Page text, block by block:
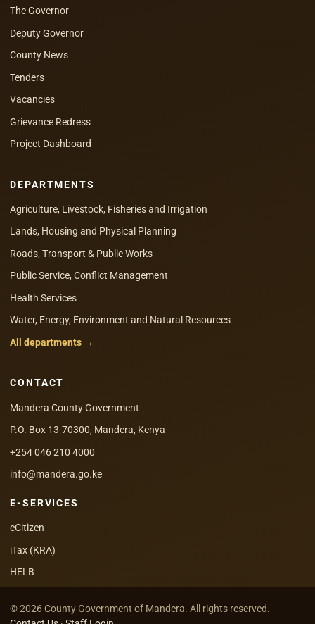
The Governor
Deputy Governor
County News
Tenders
Vacancies
Grievance Redress
Project Dashboard
DEPARTMENTS
Agriculture, Livestock, Fisheries and Irrigation
Lands, Housing and Physical Planning
Roads, Transport & Public Works
Public Service, Conflict Management
Health Services
Water, Energy, Environment and Natural Resources
All departments →
CONTACT
Mandera County Government
P.O. Box 13-70300, Mandera, Kenya
+254 046 210 4000
info@mandera.go.ke
E-SERVICES
eCitizen
iTax (KRA)
HELB
© 2026 County Government of Mandera. All rights reserved.